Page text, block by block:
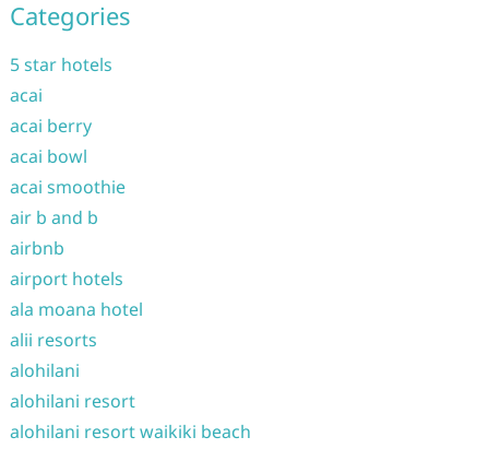
Categories
5 star hotels
acai
acai berry
acai bowl
acai smoothie
air b and b
airbnb
airport hotels
ala moana hotel
alii resorts
alohilani
alohilani resort
alohilani resort waikiki beach